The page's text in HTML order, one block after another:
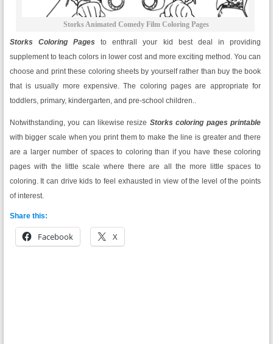
Storks Animated Comedy Film Coloring Pages
Storks Coloring Pagesto enthrall your kid best deal in providing
supplement to teach colors in lower cost and more exciting method. You can
choose and print these coloring sheets by yourself rather than buy the book
that is usually more expensive. The coloring pages are appropriate for
toddlers, primary, kindergarten, and pre-school children..
Notwithstanding, you can likewise resize Storks coloring pages printable
with bigger scale when you print them to make the line is greater and there
are a larger number of spaces to coloring than if you have these coloring
pages with the little scale where there are all the more little spaces to
coloring. It can drive kids to feel exhausted in view of the level of the points
of interest.
Share this:
Facebook X